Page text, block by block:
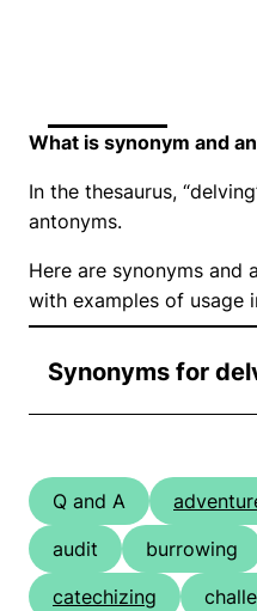
What is synonym and
In the thesaurus,
antonyms.
Here are synonyms and
with examples of usage
Synonyms for
Q and A
audit
burrowing
catechizing